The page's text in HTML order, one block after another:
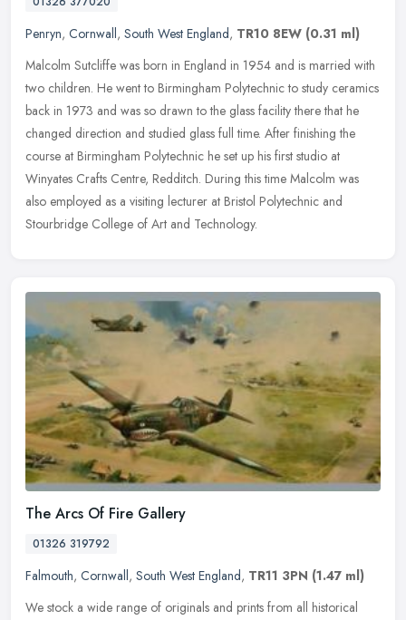
Penryn, Cornwall, South West England, TR10 8EW (0.31 ml)
Malcolm Sutcliffe was born in England in 1954 and is married with
two children. He went to Birmingham Polytechnic to study ceramics
back in 1973 and was so drawn to the glass facility there that he
changed direction and studied glass full time. After finishing the
course at Birmingham Polytechnic he set up his first studio at
Winyates Crafts Centre, Redditch. During this time Malcolm was
also employed as a visiting lecturer at Bristol Polytechnic and
Stourbridge College of Art and Technology.
The Arcs Of Fire Gallery
01326 319792
Falmouth, Cornwall, South West England, TR11 3PN (1.47 ml)
We stock a wide range of originals and prints from all historical